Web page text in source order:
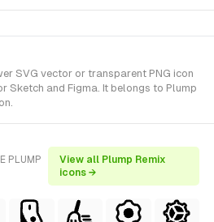
SVG vector or transparent PNG icon
Sketch and Figma. It belongs to Plump
PLUMP
View all Plump Remix
icons →